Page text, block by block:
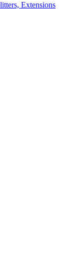
Extensions